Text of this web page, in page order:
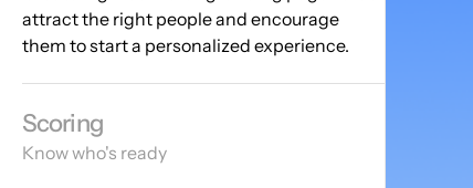
attract the right people and encourage
them to start a personalized experience.
Scoring
Know who's ready